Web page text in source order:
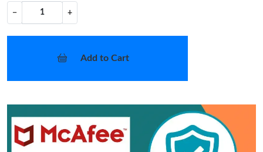
− +
Add to Cart